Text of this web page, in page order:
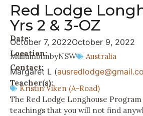
Red Lodge
Yrs 2 & 3-OZ
Date:
October 7, 2022October 9, 2022
Location:
MullumbimbyNSW
Australia
Contact:
Margaret L (
Teacher(s):
Kristin Viken (A-Road)
The Red Lodge Longhouse
teachings that you will not find